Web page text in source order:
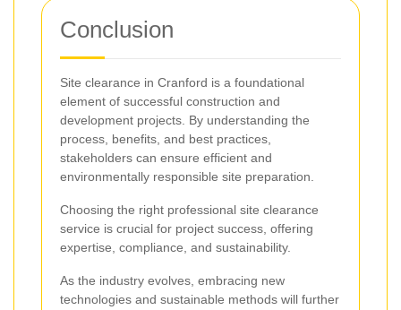
Conclusion
Site clearance in Cranford is a foundational
element of successful construction and
development projects. By understanding the
process, benefits, and best practices,
stakeholders can ensure efficient and
environmentally responsible site preparation.
Choosing the right professional site clearance
service is crucial for project success, offering
expertise, compliance, and sustainability.
As the industry evolves, embracing new
technologies and sustainable methods will further